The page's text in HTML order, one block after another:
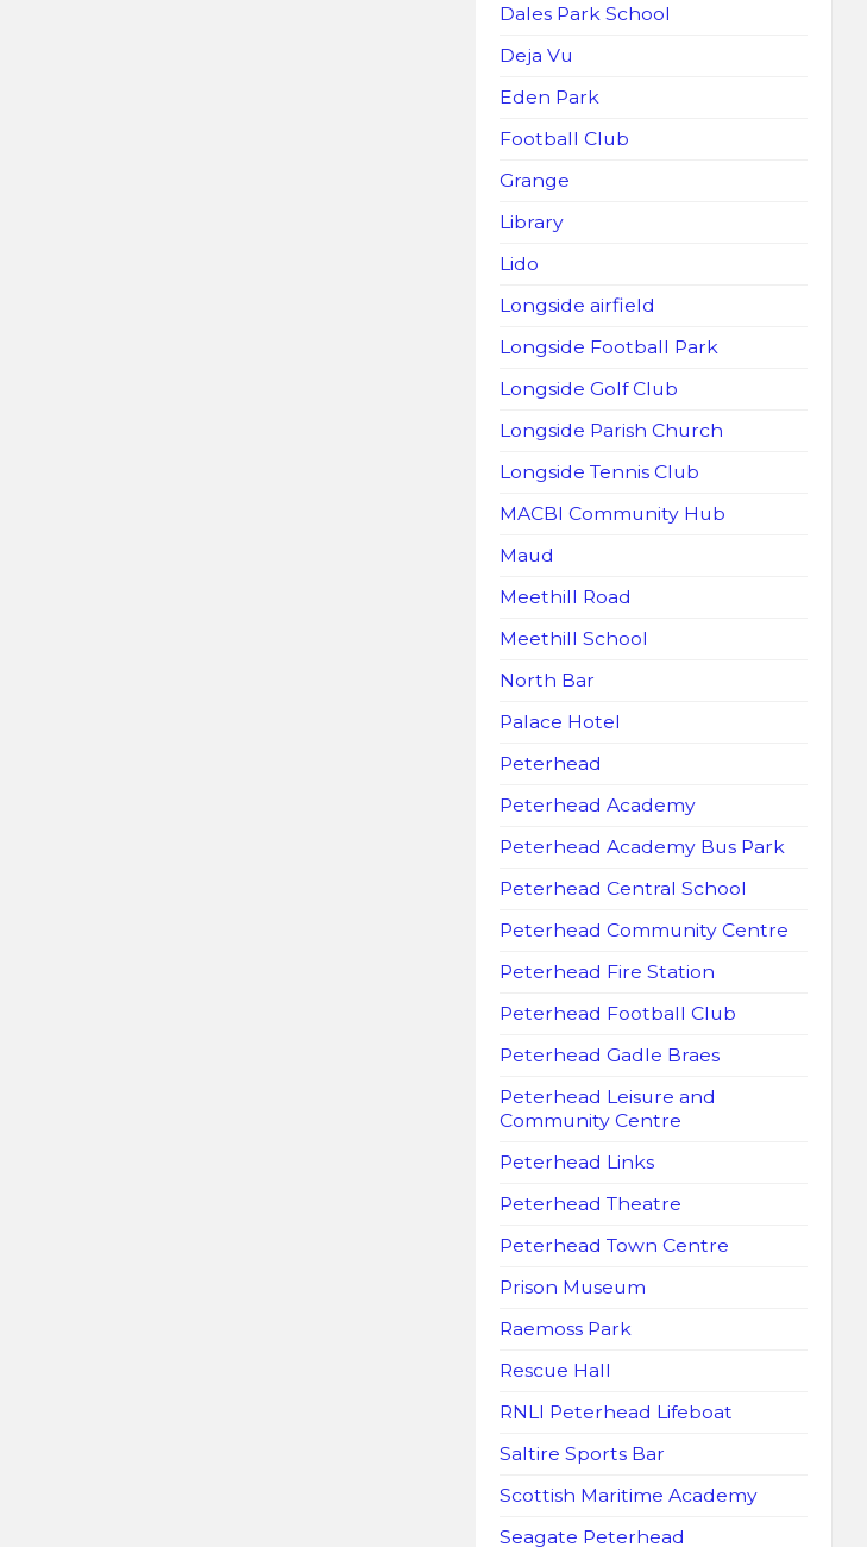
Dales Park School
Deja Vu
Eden Park
Football Club
Grange
Library
Lido
Longside airfield
Longside Football Park
Longside Golf Club
Longside Parish Church
Longside Tennis Club
MACBI Community Hub
Maud
Meethill Road
Meethill School
North Bar
Palace Hotel
Peterhead
Peterhead Academy
Peterhead Academy Bus Park
Peterhead Central School
Peterhead Community Centre
Peterhead Fire Station
Peterhead Football Club
Peterhead Gadle Braes
Peterhead Leisure and
Community Centre
Peterhead Links
Peterhead Theatre
Peterhead Town Centre
Prison Museum
Raemoss Park
Rescue Hall
RNLI Peterhead Lifeboat
Saltire Sports Bar
Scottish Maritime Academy
Seagate Peterhead